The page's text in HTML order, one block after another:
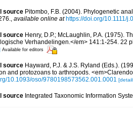
source Pitombo, F.B. (2004). Phylogenetic
, available online at https://doi.org/10.1111/
source Henry, D.P.; McLaughlin, P.A. (1975).
Verhandelingen.</em> 141:1-254. 22
Available for editors
source Hayward, P.J. & J.S. Ryland (Eds.).
and protozoans to arthropods.
10.1093/oso/9780198573562.001.0001
source Integrated Taxonomic Information